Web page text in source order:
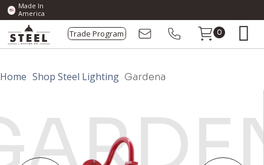
Made In
America
Trade Program 0
Home Shop Steel Lighting Gardena